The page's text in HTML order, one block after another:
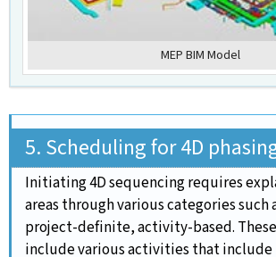
MEP BIM Model
5. Scheduling for 4D
Initiating 4D sequencing requires
areas through various categories such
project-definite, activity-based.
include various activities that include